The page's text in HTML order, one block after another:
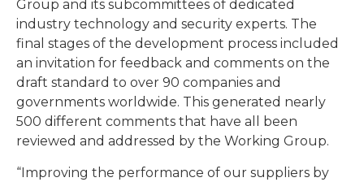
Group and its subcommittees of dedicated
industry technology and security experts. The
final stages of the development process included
an invitation for feedback and comments on the
draft standard to over 90 companies and
governments worldwide. This generated nearly
500 different comments that have all been
reviewed and addressed by the Working Group.
“Improving the performance of our suppliers by